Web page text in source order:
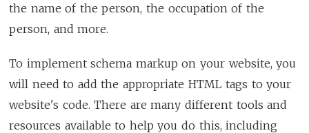
the name of the person, the occupation of the
person, and more.
To implement schema markup on your website, you
will need to add the appropriate HTML tags to your
website's code. There are many different tools and
resources available to help you do this, including